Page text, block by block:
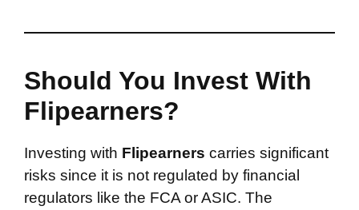
Should You Invest With
Flipearners?
Investing with Flipearners carries significant
risks since it is not regulated by financial
regulators like the FCA or ASIC. The